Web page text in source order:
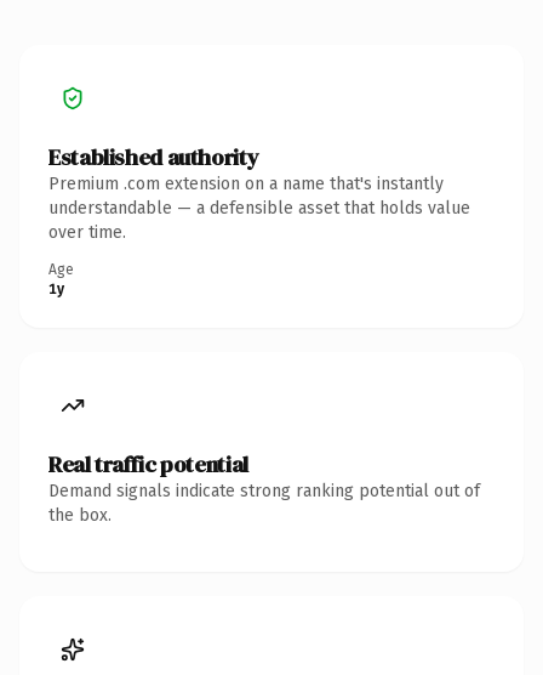
Established authority
Premium .com extension on a name that's instantly
understandable — a defensible asset that holds value
over time.
Age
1y
Real traffic potential
Demand signals indicate strong ranking potential out of
the box.